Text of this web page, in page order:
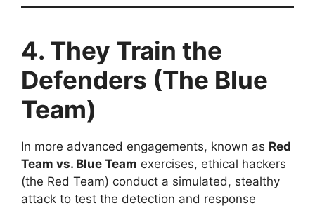
4. They Train the
Defenders (The Blue
Team)
In more advanced engagements, known as Red
Team vs. Blue Team exercises, ethical hackers
(the Red Team) conduct a simulated, stealthy
attack to test the detection and response